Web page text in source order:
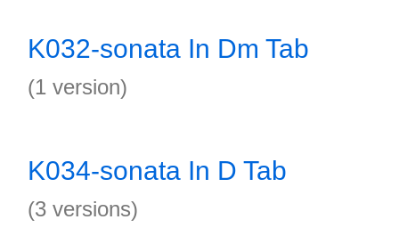
K032-sonata In Dm Tab
(1 version)
K034-sonata In D Tab
(3 versions)